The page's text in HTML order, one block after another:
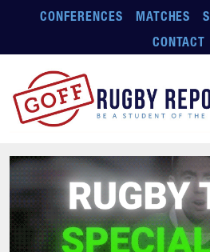
Skip to main content
CONFERENCES MATCHES
CONTACT